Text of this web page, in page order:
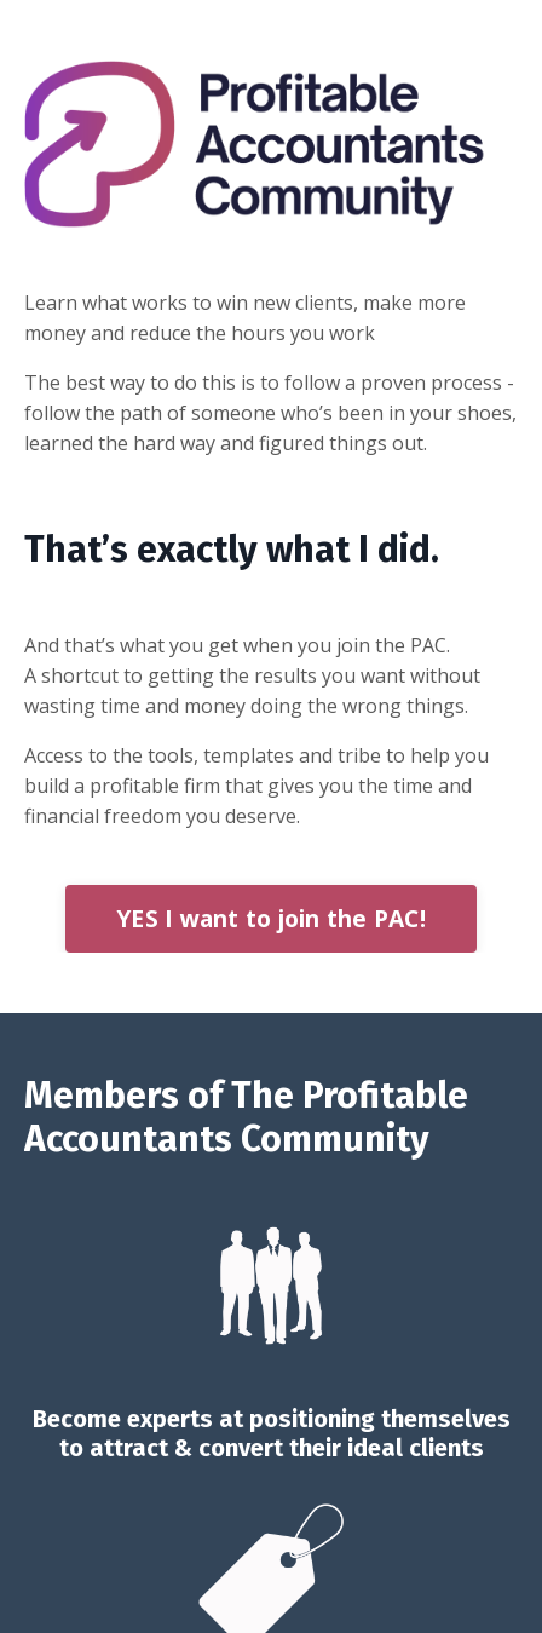
Learn what works to win new clients, make more
money and reduce the hours you work
The best way to do this is to follow a proven process -
follow the path of someone who’s been in your shoes,
learned the hard way and figured things out.
That’s exactly what I did.
And that’s what you get when you join the PAC.
A shortcut to getting the results you want without
wasting time and money doing the wrong things.
Access to the tools, templates and tribe to help you
build a profitable firm that gives you the time and
financial freedom you deserve.
YES I want to join the PAC!
Members of The Profitable
Accountants Community
Become experts at positioning themselves
to attract & convert their ideal clients